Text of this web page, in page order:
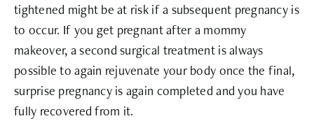
tightened might be at risk if a subsequent pregnancy is
to occur. If you get pregnant after a mommy
makeover, a second surgical treatment is always
possible to again rejuvenate your body once the final,
surprise pregnancy is again completed and you have
fully recovered from it.